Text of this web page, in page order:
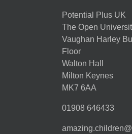
Potential Plus UK
The Open
Vaughan Harley
Floor
Walton Hall
Milton Keynes
MK7 6AA
01908 646433